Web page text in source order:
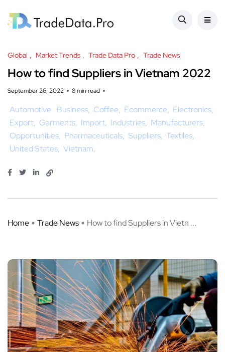
Global Market Trends Trade Data Pro Trade News
How to find Suppliers in Vietnam 2022
September 26, 2022 8 min read
Automotive Business Coffee Ecommerce Electronics
Export Garments Import Industries Manufacturers
Opportunities Pharmaceuticals Suppliers Textiles
United States Vietnam
Home Trade News How to find Suppliers in Vietn ...